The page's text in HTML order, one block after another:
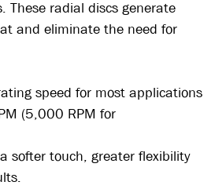
These radial discs generate
and eliminate the need for
speed for most applications
(5,000 RPM for
softer touch, greater flexibility